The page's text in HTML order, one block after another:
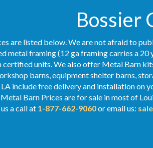
Bossier
are listed below. We are not afraid to
metal framing (12 ga framing carries a
units. We also offer Metal Barn
barns, equipment shelter barns,
LA include free delivery and installation on
Metal Barn Prices are for sale in most of
a call at 1-877-662-9060or email us: